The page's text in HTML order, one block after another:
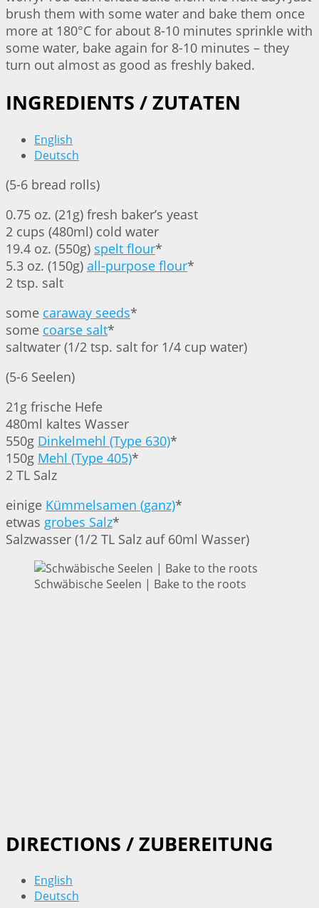
brush them with some water and bake them once
more at 180°C for about 8-10 minutes sprinkle with
some water, bake again for 8-10 minutes – they
turn out almost as good as freshly baked.
INGREDIENTS / ZUTATEN
English
Deutsch
(5-6 bread rolls)
0.75 oz. (21g) fresh baker’s yeast
2 cups (480ml) cold water
19.4 oz. (550g) spelt flour*
5.3 oz. (150g) all-purpose flour*
2 tsp. salt
some caraway seeds*
some coarse salt*
saltwater (1/2 tsp. salt for 1/4 cup water)
(5-6 Seelen)
21g frische Hefe
480ml kaltes Wasser
550g Dinkelmehl (Type 630)*
150g Mehl (Type 405)*
2 TL Salz
einige Kümmelsamen (ganz)*
etwas grobes Salz*
Salzwasser (1/2 TL Salz auf 60ml Wasser)
Schwäbische Seelen | Bake to the roots
DIRECTIONS / ZUBEREITUNG
English
Deutsch